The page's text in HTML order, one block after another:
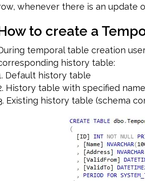
whenever there is an update
to create a
temporal table creation
history table:
Default history table
History table with specified name
Existing history table (schema